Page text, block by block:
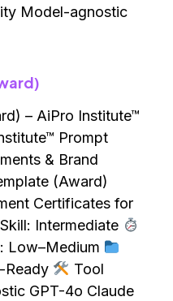
Model-agnostic
– AiPro Institute™
Prompt
& Brand
(Award)
Certificates for
Skill: Intermediate
Low–Medium
Ready
Tool
GPT-4o Claude